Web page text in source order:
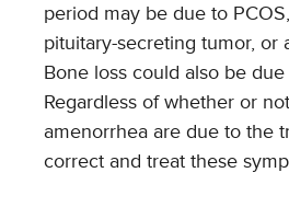
period may be due to
pituitary-secreting tumor, or
Bone loss could also be
Regardless of whether or
amenorrhea are due to the
correct and treat these